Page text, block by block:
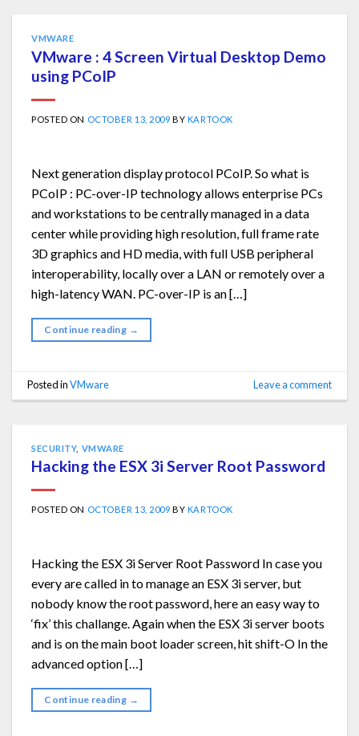
VMWARE
VMware : 4 Screen Virtual Desktop Demo
using PCoIP
POSTED ON OCTOBER 13, 2009 BY KARTOOK
Next generation display protocol PCoIP. So what is
PCoIP : PC-over-IP technology allows enterprise PCs
and workstations to be centrally managed in a data
center while providing high resolution, full frame rate
3D graphics and HD media, with full USB peripheral
interoperability, locally over a LAN or remotely over a
high-latency WAN. PC-over-IP is an […]
Continue reading →
Posted inVMware Leave a comment
SECURITY, VMWARE
Hacking the ESX 3i Server Root Password
POSTED ON OCTOBER 13, 2009 BY KARTOOK
Hacking the ESX 3i Server Root Password In case you
every are called in to manage an ESX 3i server, but
nobody know the root password, here an easy way to
‘fix’ this challange. Again when the ESX 3i server boots
and is on the main boot loader screen, hit shift-O In the
advanced option […]
Continue reading →